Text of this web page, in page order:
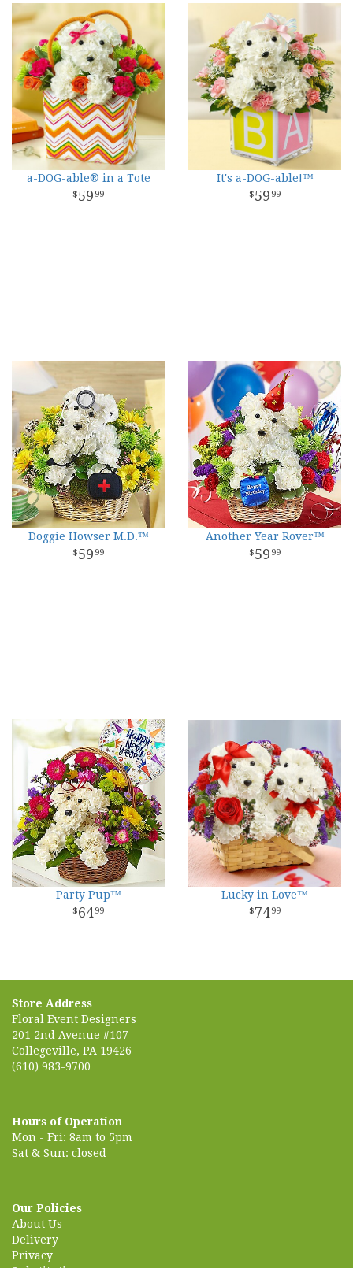
a-DOG-able® in a Tote
59 99
It's a-DOG-able!™
59 99
Doggie Howser M.D.™
59 99
Another Year Rover™
59 99
Party Pup™
6499
Lucky in Love™
7499
Store Address
Floral Event Designers
201 2nd Avenue #107
Collegeville, PA 19426
(610) 983-9700
Hours of Operation
Mon - Fri: 8am to 5pm
Sat & Sun: closed
Our Policies
About Us
Delivery
Privacy